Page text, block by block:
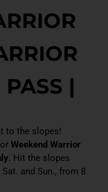
|
to the slopes!
Weekend Warrior
. Hit the slopes
and Sun., from 8